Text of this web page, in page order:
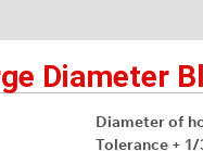
Diameter
Diameter of
Tolerance + 1/